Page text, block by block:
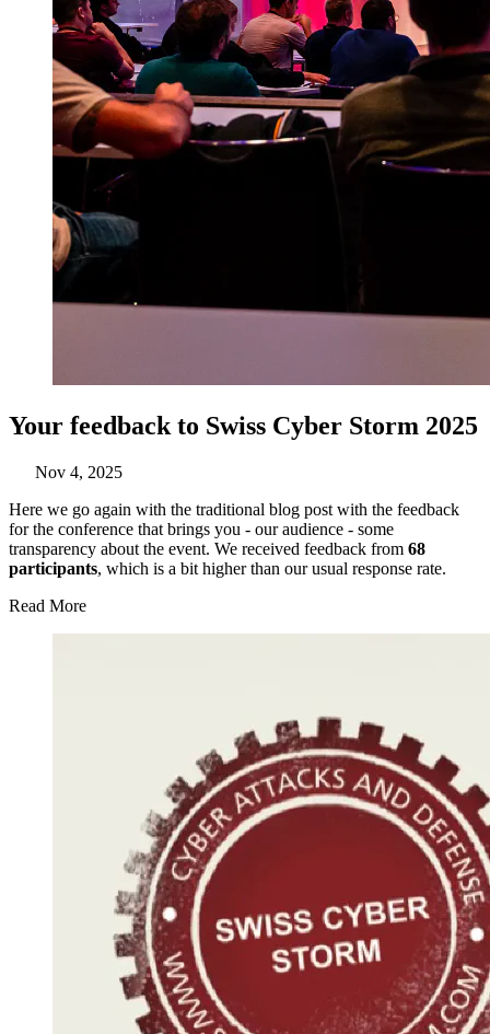
Your feedback to Swiss Cyber Storm 2025
Nov 4, 2025
Here we go again with the traditional blog post with the feedback
for the conference that brings you - our audience - some
transparency about the event. We received feedback from 68
participants, which is a bit higher than our usual response rate.
Read More